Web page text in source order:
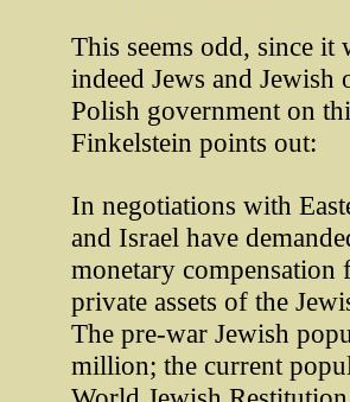
This seems odd, since
indeed Jews and Jewish
Polish government on
Finkelstein points out:
In negotiations with
and Israel have
monetary
private assets of the
The pre-war Jewish
million; the current